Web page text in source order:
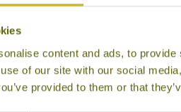
content and ads, to
of our site with our social
provided to them or that